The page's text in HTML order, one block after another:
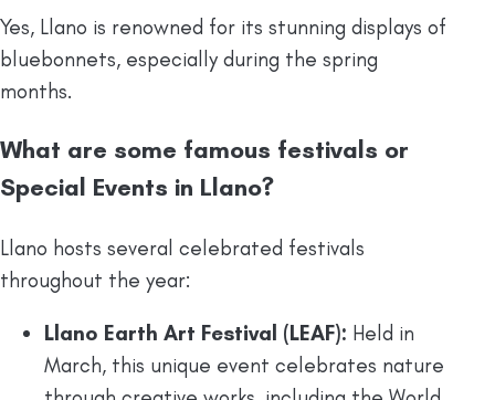
Yes, Llano is renowned for its stunning displays of
bluebonnets, especially during the spring
months.
What are some famous festivals or
Special Events in Llano?
Llano hosts several celebrated festivals
throughout the year:
Llano Earth Art Festival (LEAF): Held in
March, this unique event celebrates nature